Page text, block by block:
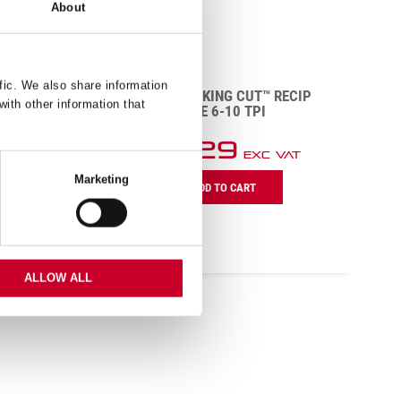
About
We also share information
other information that
Marketing
ALLOW ALL
BTR12610-5 KING CUT™ RECIP
BLADE 6-10 TPI
£48.29 Exc VAT
BTR12610-
5
King
Cut™
Recip
Blade
10
TPI
ADD TO CART